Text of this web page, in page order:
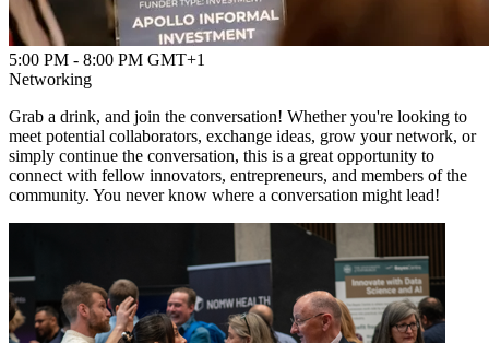
5:00 PM - 8:00 PM GMT+1
Networking
Grab a drink, and join the conversation! Whether you're looking to
meet potential collaborators, exchange ideas, grow your network, or
simply continue the conversation, this is a great opportunity to
connect with fellow innovators, entrepreneurs, and members of the
community. You never know where a conversation might lead!